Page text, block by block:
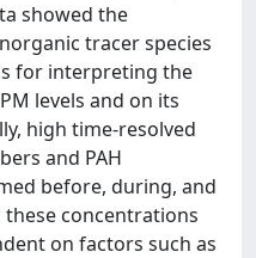
showed the
tracer species
for interpreting the
levels and on its
high time-resolved
and PAH
before, during, and
concentrations
on factors such as